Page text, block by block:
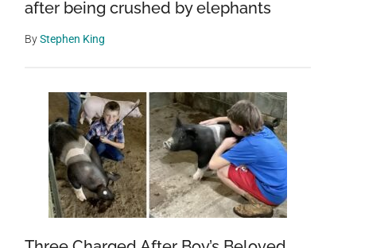
after being crushed by elephants
ByStephen King